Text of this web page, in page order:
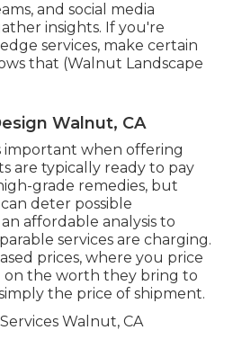
and social media
insights. If you're
services, make certain
that (Walnut Landscape
Walnut, CA
important when offering
are typically ready to pay
grade remedies, but
deter possible
affordable analysis to
services are charging.
prices, where you price
on the worth they bring to
the price of shipment.